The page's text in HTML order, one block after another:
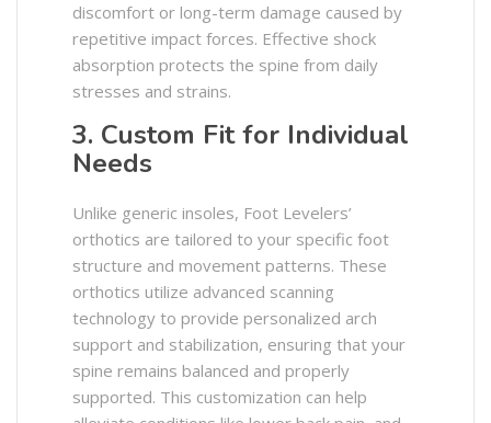
discomfort or long-term damage caused by
repetitive impact forces. Effective shock
absorption protects the spine from daily
stresses and strains. ​
3. Custom Fit for Individual
Needs
Unlike generic insoles, Foot Levelers’
orthotics are tailored to your specific foot
structure and movement patterns. These
orthotics utilize advanced scanning
technology to provide personalized arch
support and stabilization, ensuring that your
spine remains balanced and properly
supported. This customization can help